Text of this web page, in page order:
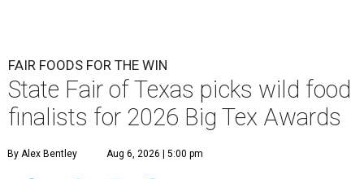
FAIR FOODS FOR THE WIN
State Fair of Texas picks wild food
finalists for 2026 Big Tex Awards
By Alex Bentley Aug 6, 2026 | 5:00 pm